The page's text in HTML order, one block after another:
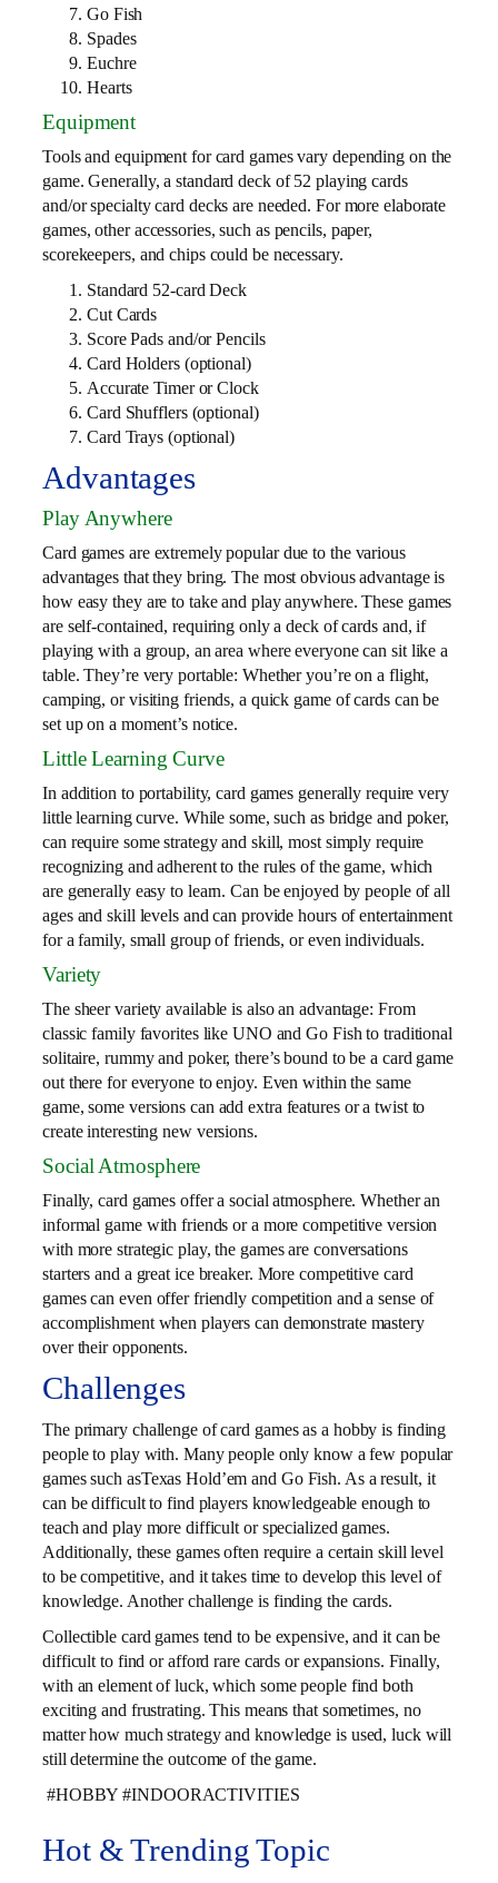
Go Fish
Spades
Euchre
Hearts
Equipment
Tools and equipment for card games vary depending on the
game. Generally, a standard deck of 52 playing cards
and/or specialty card decks are needed. For more elaborate
games, other accessories, such as pencils, paper,
scorekeepers, and chips could be necessary.
Standard 52-card Deck
Cut Cards
Score Pads and/or Pencils
Card Holders (optional)
Accurate Timer or Clock
Card Shufflers (optional)
Card Trays (optional)
Advantages
Play Anywhere
Card games are extremely popular due to the various
advantages that they bring. The most obvious advantage is
how easy they are to take and play anywhere. These games
are self-contained, requiring only a deck of cards and, if
playing with a group, an area where everyone can sit like a
table. They’re very portable: Whether you’re on a flight,
camping, or visiting friends, a quick game of cards can be
set up on a moment’s notice.
Little Learning Curve
In addition to portability, card games generally require very
little learning curve. While some, such as bridge and poker,
can require some strategy and skill, most simply require
recognizing and adherent to the rules of the game, which
are generally easy to learn. Can be enjoyed by people of all
ages and skill levels and can provide hours of entertainment
for a family, small group of friends, or even individuals.
Variety
The sheer variety available is also an advantage: From
classic family favorites like UNO and Go Fish to traditional
solitaire, rummy and poker, there’s bound to be a card game
out there for everyone to enjoy. Even within the same
game, some versions can add extra features or a twist to
create interesting new versions.
Social Atmosphere
Finally, card games offer a social atmosphere. Whether an
informal game with friends or a more competitive version
with more strategic play, the games are conversations
starters and a great ice breaker. More competitive card
games can even offer friendly competition and a sense of
accomplishment when players can demonstrate mastery
over their opponents.
Challenges
The primary challenge of card games as a hobby is finding
people to play with. Many people only know a few popular
games such asTexas Hold’em and Go Fish. As a result, it
can be difficult to find players knowledgeable enough to
teach and play more difficult or specialized games.
Additionally, these games often require a certain skill level
to be competitive, and it takes time to develop this level of
knowledge. Another challenge is finding the cards.
Collectible card games tend to be expensive, and it can be
difficult to find or afford rare cards or expansions. Finally,
with an element of luck, which some people find both
exciting and frustrating. This means that sometimes, no
matter how much strategy and knowledge is used, luck will
still determine the outcome of the game.
#HOBBY #INDOORACTIVITIES
Hot & Trending Topic